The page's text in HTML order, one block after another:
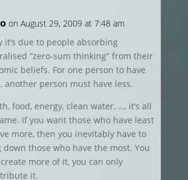
on August 29, 2009 at 7:48 am
it’s due to people absorbing
“zero-sum thinking” from their
beliefs. For one person to have
another person must have less.
food, energy, clean water, …, it’s all
If you want those who have least
more, then you inevitably have to
down those who have the most. You
create more of it, you can only
it.